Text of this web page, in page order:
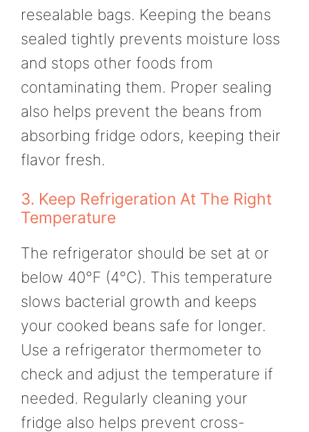
resealable bags. Keeping the beans
sealed tightly prevents moisture loss
and stops other foods from
contaminating them. Proper sealing
also helps prevent the beans from
absorbing fridge odors, keeping their
flavor fresh.
3. Keep Refrigeration At The Right
Temperature
The refrigerator should be set at or
below 40°F (4°C). This temperature
slows bacterial growth and keeps
your cooked beans safe for longer.
Use a refrigerator thermometer to
check and adjust the temperature if
needed. Regularly cleaning your
fridge also helps prevent cross-